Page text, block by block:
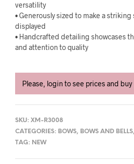
versatility
• Generously sized to make a
displayed
• Handcrafted detailing showcases
and attention to quality
Please, login to see prices and buy
SKU: XM-R3008
CATEGORIES: BOWS, BOWS AND BELLS,
TAG: NEW